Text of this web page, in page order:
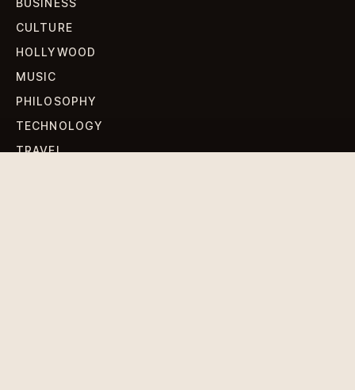
BUSINESS
CULTURE
HOLLYWOOD
MUSIC
PHILOSOPHY
TECHNOLOGY
TRAVEL